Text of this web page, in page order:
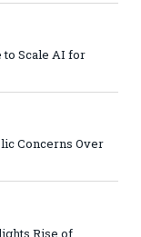
to Scale AI for
Concerns Over
Rise of